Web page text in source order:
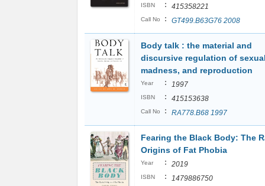
ISBN : 415358221
Call No : GT499.B63G76 2008
Body talk : the material and
discursive regulation of
madness, and reproduction
Year : 1997
ISBN : 415153638
Call No : RA778.B68 1997
Fearing the Black Body: The
Origins of Fat Phobia
Year : 2019
ISBN : 1479886750